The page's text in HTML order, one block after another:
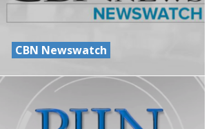
CBN Newswatch